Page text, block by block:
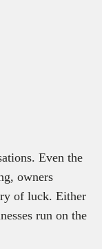
Even the
owners
of luck. Either
run on the